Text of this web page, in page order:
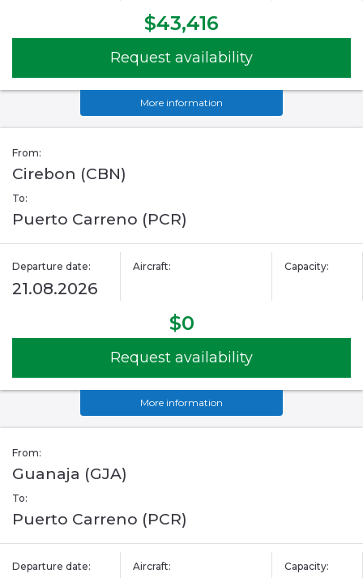
$43,416
Request availability
More information
From:
Cirebon (CBN)
To:
Puerto Carreno (PCR)
Departure date:
21.08.2026
Aircraft: Capacity:
$0
Request availability
More information
From:
Guanaja (GJA)
To:
Puerto Carreno (PCR)
Departure date: Aircraft: Capacity: